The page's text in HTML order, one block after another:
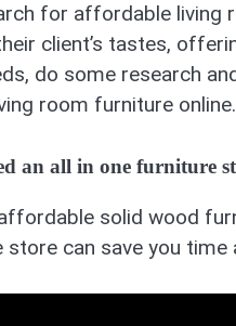
for affordable living
client’s tastes,
do some research
room furniture
an all in one furniture
solid wood
store can save you time